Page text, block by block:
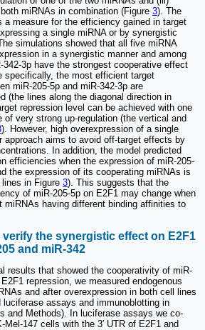
miRNAs in combination (Figure 3). The
a measure for the efficiency gained in target
a single miRNA or by synergistic
simulations showed that all five miRNA
in a synergistic manner and among
342-3p have the strongest cooperative effect
specifically, the most efficient target
miR-205-5p and miR-342-3p are
(the lines along the diagonal direction in
repression level can be achieved with one
very strong up-regulation (the vertical and
). However, high overexpression of a single
approach aims to avoid off-target effects by
In addition, the model predicted
efficiencies when the expression of miR-205-
the expression of its cooperating miRNAs is
in Figure 3). This suggests that the
of miR-205-5p on E2F1 may change when
miRNAs having different binding affinities to
the synergistic effect on E2F1
and miR-342
results that showed the cooperativity of miR-
repression, we measured endogenous
and after overexpression in both cell lines
luciferase assays and immunoblotting in
and Methods). In luciferase assays we co-
147 cells with the 3′ UTR of E2F1 and